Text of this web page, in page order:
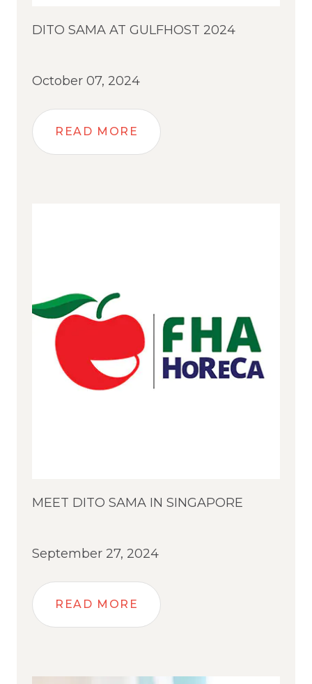
DITO SAMA AT GULFHOST 2024
October 07, 2024
READ MORE
MEET DITO SAMA IN SINGAPORE
September 27, 2024
READ MORE